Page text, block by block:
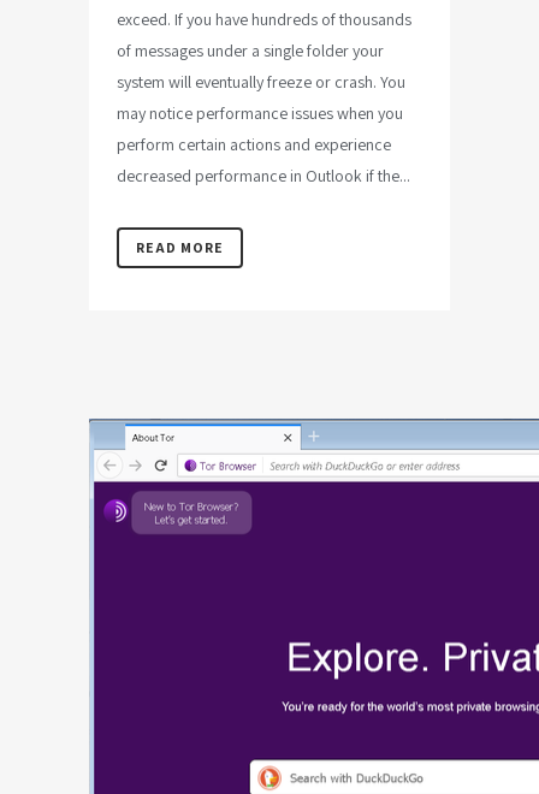
exceed. If you have hundreds of thousands
of messages under a single folder your
system will eventually freeze or crash. You
may notice performance issues when you
perform certain actions and experience
decreased performance in Outlook if the...
READ MORE